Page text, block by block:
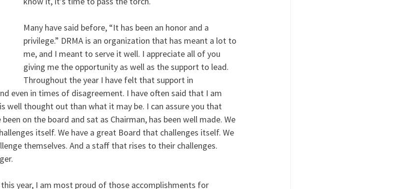
Many have said before, “It has been an honor and a
privilege.” DRMA is an organization that has meant a lot to
me, and I meant to serve it well. I appreciate all of you
giving me the opportunity as well as the support to lead.
Throughout the year I have felt that support in
even in times of disagreement. I have often said that I am
well thought out than what it may be. I can assure you that
on the board and sat as Chairman, has been well made. We
itself. We have a great Board that challenges itself. We
themselves. And a staff that rises to their challenges.
this year, I am most proud of those accomplishments for